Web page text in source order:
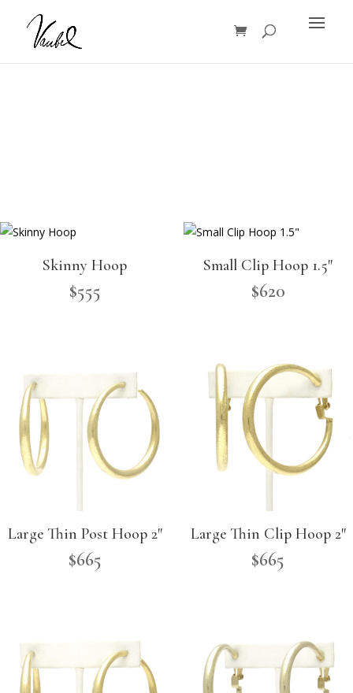
Products
search
Skinny Hoop
$555
Small Clip Hoop 1.5″
$620
Large Thin Post Hoop 2″
$665
Large Thin Clip Hoop 2″
$665